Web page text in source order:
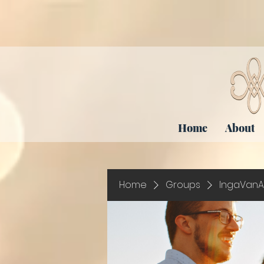
Home About
Home Groups